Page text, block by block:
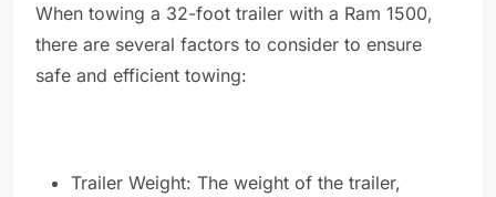
When towing a 32-foot trailer with a Ram 1500,
there are several factors to consider to ensure
safe and efficient towing:
Trailer Weight: The weight of the trailer,